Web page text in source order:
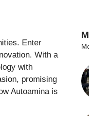
Enter
With a
with
promising
Autoamina is